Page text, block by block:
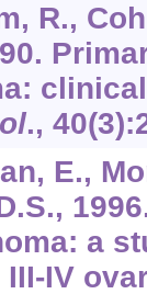
R.,
., 40
E.,
a
IV